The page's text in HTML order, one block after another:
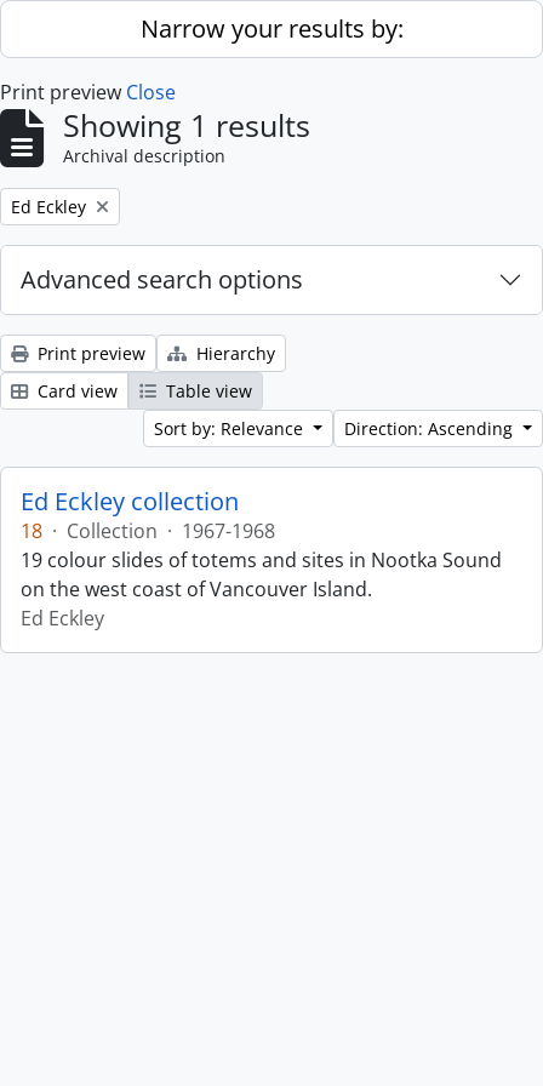
Skip to main contentNarrow your results by:
Print preview Close
Showing 1 results
Archival description
Remove filter:
Ed Eckley
Advanced search options
Print preview
Hierarchy
Card view
Table view
Sort by: Relevance
Direction: Ascending
Ed Eckley collection
18 · Collection · 1967-1968
19 colour slides of totems and sites in Nootka Sound
on the west coast of Vancouver Island.
Ed Eckley